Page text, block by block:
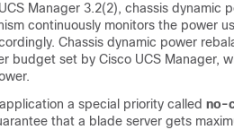
Manager 3.2(2), chassis dynamic
continuously monitors the power
Chassis dynamic power
budget set by Cisco UCS Manager,
a special priority called no-
that a blade server gets